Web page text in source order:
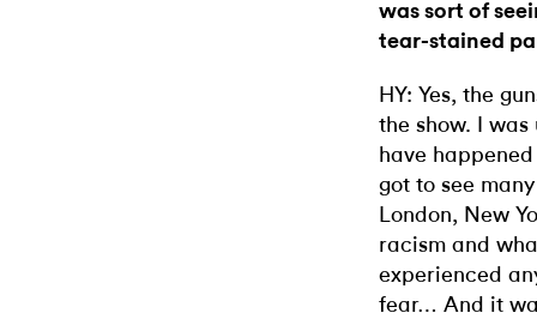
was sort of
tear-stained
HY: Yes, the
the show. I
have
got to see
London, New
racism and
experienced
fear… And it